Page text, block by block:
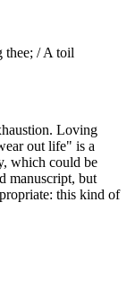
thee; / A toil
Loving
out life" is a
which could be
manuscript, but
this kind of